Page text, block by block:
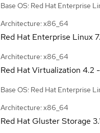
Base OS: Red Hat Enterprise
Architecture: x86_64
Red Hat Enterprise Linux
Architecture: x86_64
Red Hat Virtualization 4.2
Base OS: Red Hat Enterprise
Architecture: x86_64
Red Hat Gluster Storage